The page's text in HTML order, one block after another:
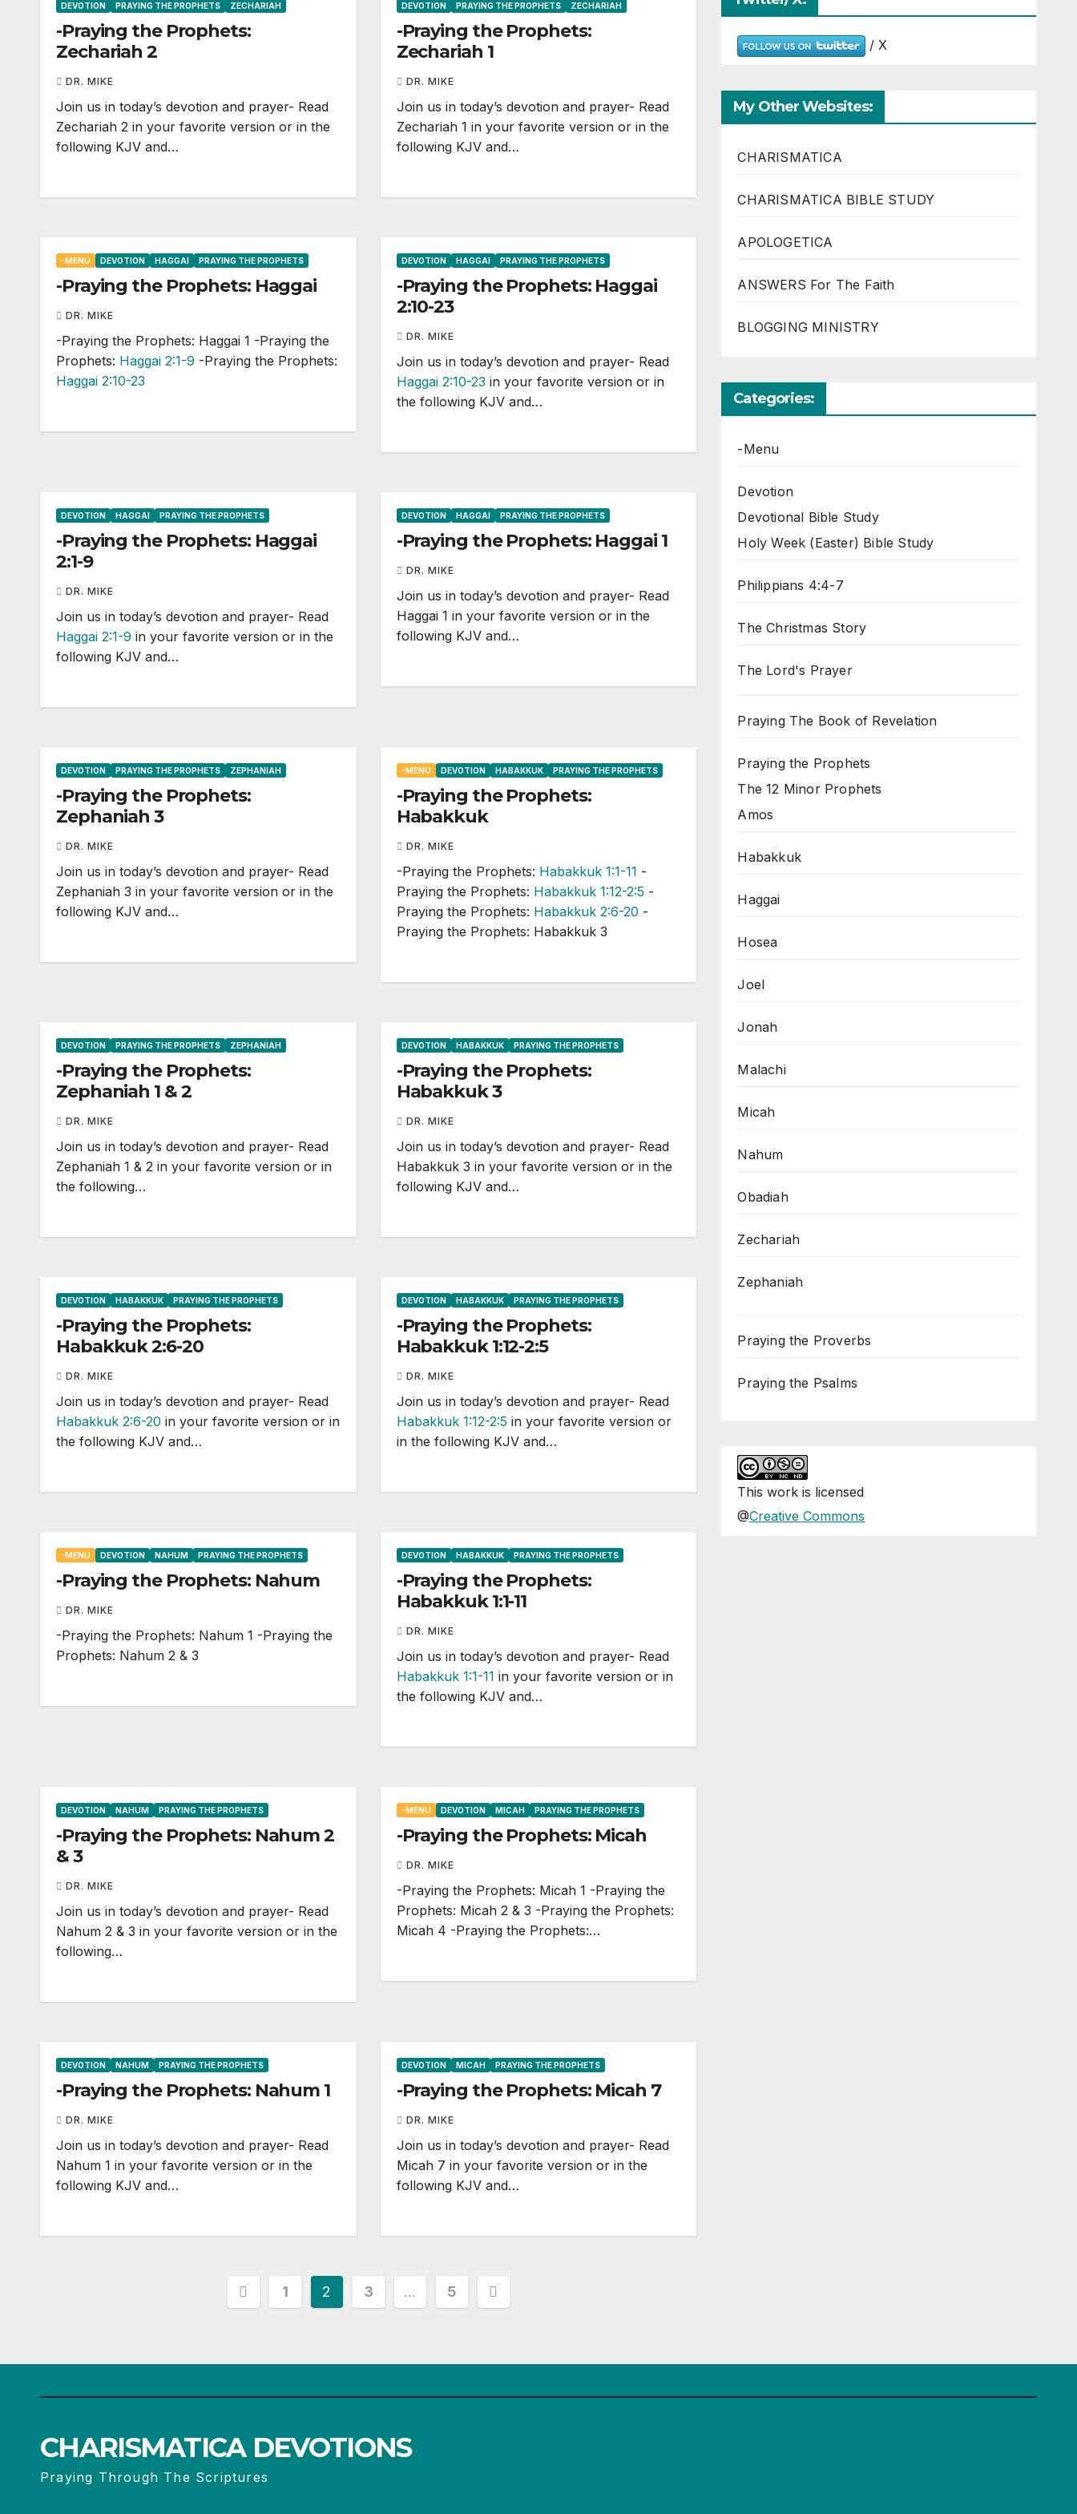
DEVOTION PRAYING THE PROPHETS ZECHARIAH
-Praying the Prophets:
Zechariah 2
DR. MIKE
Join us in today’s devotion and prayer- Read
Zechariah 2 in your favorite version or in the
following KJV and…
DEVOTION PRAYING THE PROPHETS ZECHARIAH
-Praying the Prophets:
Zechariah 1
DR. MIKE
Join us in today’s devotion and prayer- Read
Zechariah 1 in your favorite version or in the
following KJV and…
-MENU DEVOTION HAGGAI PRAYING THE PROPHETS
-Praying the Prophets: Haggai
DR. MIKE
-Praying the Prophets: Haggai 1 -Praying the
Prophets: Haggai 2:1-9 -Praying the Prophets:
Haggai 2:10-23
DEVOTION HAGGAI PRAYING THE PROPHETS
-Praying the Prophets: Haggai
2:10-23
DR. MIKE
Join us in today’s devotion and prayer- Read
Haggai 2:10-23 in your favorite version or in
the following KJV and…
DEVOTION HAGGAI PRAYING THE PROPHETS
-Praying the Prophets: Haggai
2:1-9
DR. MIKE
Join us in today’s devotion and prayer- Read
Haggai 2:1-9 in your favorite version or in the
following KJV and…
DEVOTION HAGGAI PRAYING THE PROPHETS
-Praying the Prophets: Haggai 1
DR. MIKE
Join us in today’s devotion and prayer- Read
Haggai 1 in your favorite version or in the
following KJV and…
DEVOTION PRAYING THE PROPHETS ZEPHANIAH
-Praying the Prophets:
Zephaniah 3
DR. MIKE
Join us in today’s devotion and prayer- Read
Zephaniah 3 in your favorite version or in the
following KJV and…
-MENU DEVOTION HABAKKUK PRAYING THE PROPHETS
-Praying the Prophets:
Habakkuk
DR. MIKE
-Praying the Prophets: Habakkuk 1:1-11 -
Praying the Prophets: Habakkuk 1:12-2:5 -
Praying the Prophets: Habakkuk 2:6-20 -
Praying the Prophets: Habakkuk 3
DEVOTION PRAYING THE PROPHETS ZEPHANIAH
-Praying the Prophets:
Zephaniah 1 & 2
DR. MIKE
Join us in today’s devotion and prayer- Read
Zephaniah 1 & 2 in your favorite version or in
the following…
DEVOTION HABAKKUK PRAYING THE PROPHETS
-Praying the Prophets:
Habakkuk 3
DR. MIKE
Join us in today’s devotion and prayer- Read
Habakkuk 3 in your favorite version or in the
following KJV and…
DEVOTION HABAKKUK PRAYING THE PROPHETS
-Praying the Prophets:
Habakkuk 2:6-20
DR. MIKE
Join us in today’s devotion and prayer- Read
Habakkuk 2:6-20 in your favorite version or in
the following KJV and…
DEVOTION HABAKKUK PRAYING THE PROPHETS
-Praying the Prophets:
Habakkuk 1:12-2:5
DR. MIKE
Join us in today’s devotion and prayer- Read
Habakkuk 1:12-2:5 in your favorite version or
in the following KJV and…
-MENU DEVOTION NAHUM PRAYING THE PROPHETS
-Praying the Prophets: Nahum
DR. MIKE
-Praying the Prophets: Nahum 1 -Praying the
Prophets: Nahum 2 & 3
DEVOTION HABAKKUK PRAYING THE PROPHETS
-Praying the Prophets:
Habakkuk 1:1-11
DR. MIKE
Join us in today’s devotion and prayer- Read
Habakkuk 1:1-11 in your favorite version or in
the following KJV and…
DEVOTION NAHUM PRAYING THE PROPHETS
-Praying the Prophets: Nahum 2
& 3
DR. MIKE
Join us in today’s devotion and prayer- Read
Nahum 2 & 3 in your favorite version or in the
following…
-MENU DEVOTION MICAH PRAYING THE PROPHETS
-Praying the Prophets: Micah
DR. MIKE
-Praying the Prophets: Micah 1 -Praying the
Prophets: Micah 2& 3 -Praying the Prophets:
Micah 4 -Praying the Prophets:…
DEVOTION NAHUM PRAYING THE PROPHETS
-Praying the Prophets: Nahum 1
DR. MIKE
Join us in today’s devotion and prayer- Read
Nahum 1 in your favorite version or in the
following KJV and…
DEVOTION MICAH PRAYING THE PROPHETS
-Praying the Prophets: Micah 7
DR. MIKE
Join us in today’s devotion and prayer- Read
Micah 7 in your favorite version or in the
following KJV and…
Posts
1 2 3 … 5
/ X
My Other Websites:
CHARISMATICA
CHARISMATICA BIBLE STUDY
APOLOGETICA
ANSWERS For The Faith
BLOGGING MINISTRY
Categories:
-Menu
Devotion
Devotional Bible Study
Holy Week (Easter) Bible Study
Philippians 4:4-7
The Christmas Story
The Lord's Prayer
Praying The Book of Revelation
Praying the Prophets
The 12 Minor Prophets
Amos
Habakkuk
Haggai
Hosea
Joel
Jonah
Malachi
Micah
Nahum
Obadiah
Zechariah
Zephaniah
Praying the Proverbs
Praying the Psalms
Thiswork is licensed
@Creative Commons
CHARISMATICA DEVOTIONS
Praying Through The Scriptures